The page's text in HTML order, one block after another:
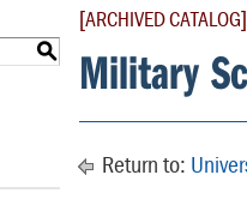
S
[ARCHIVED CATALOG]
Military
Return to: